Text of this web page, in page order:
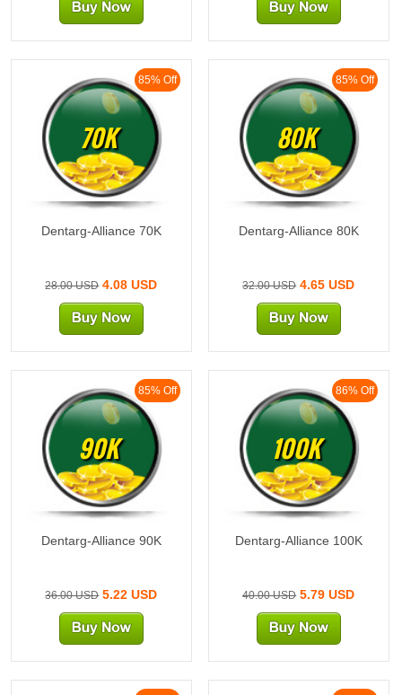
85% Off
70K
Dentarg-Alliance 70K
28.00 USD4.08 USD
85% Off
80K
Dentarg-Alliance 80K
32.00 USD4.65 USD
85% Off
90K
Dentarg-Alliance 90K
36.00 USD5.22 USD
86% Off
100K
Dentarg-Alliance 100K
40.00 USD5.79 USD